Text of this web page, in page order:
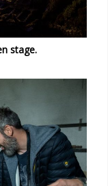
stage.